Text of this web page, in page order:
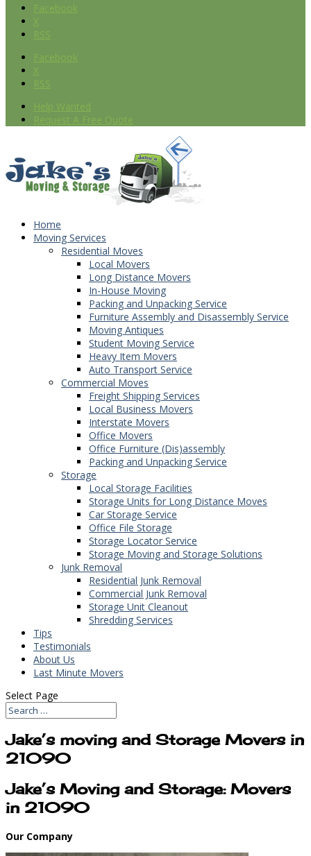
Facebook
X
RSS
Facebook
X
RSS
Help Wanted
Request A Free Quote
Home
Moving Services
Residential Moves
Local Movers
Long Distance Movers
In-House Moving
Packing and Unpacking Service
Furniture Assembly and Disassembly Service
Moving Antiques
Student Moving Service
Heavy Item Movers
Auto Transport Service
Commercial Moves
Freight Shipping Services
Local Business Movers
Interstate Movers
Office Movers
Office Furniture (Dis)assembly
Packing and Unpacking Service
Storage
Local Storage Facilities
Storage Units for Long Distance Moves
Car Storage Service
Office File Storage
Storage Locator Service
Storage Moving and Storage Solutions
Junk Removal
Residential Junk Removal
Commercial Junk Removal
Storage Unit Cleanout
Shredding Services
Tips
Testimonials
About Us
Last Minute Movers
Select Page
Jake’s moving and Storage Movers in
21090
Jake’s Moving and Storage: Movers
in 21090
Our Company